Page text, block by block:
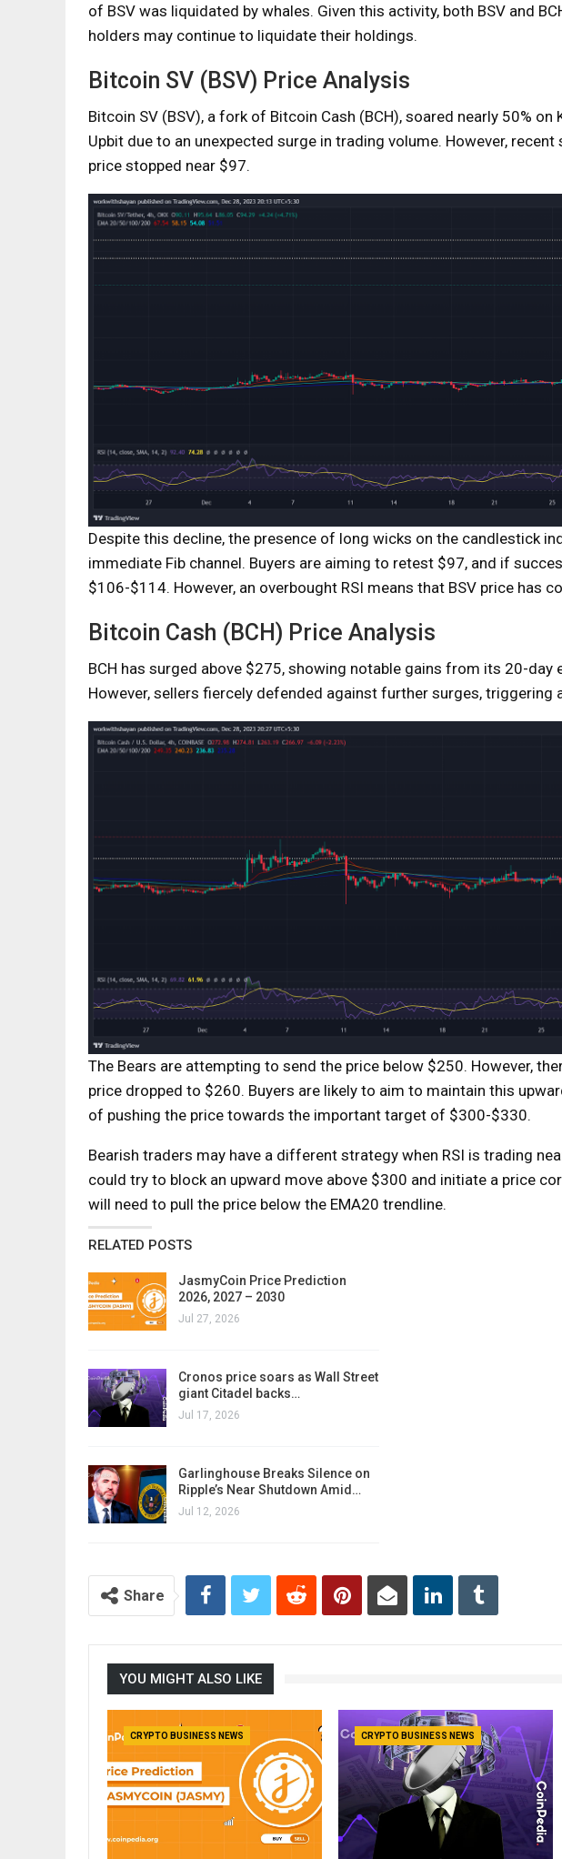
of BSV was liquidated by whales. Given this activity, both BSV and
holders may continue to liquidate their holdings.
Bitcoin SV (BSV) Price Analysis
Bitcoin SV (BSV), a fork of Bitcoin Cash (BCH), soared nearly 50%
Upbit due to an unexpected surge in trading volume. However,
price stopped near $97.
Despite this decline, the presence of long wicks on the candlestick
immediate Fib channel. Buyers are aiming to retest $97, and if
$106-$114. However, an overbought RSI means that BSV price has
Bitcoin Cash (BCH) Price Analysis
BCH has surged above $275, showing notable gains from its 20-day
However, sellers fiercely defended against further surges, triggering
The Bears are attempting to send the price below $250. However,
price dropped to $260. Buyers are likely to aim to maintain this
of pushing the price towards the important target of $300-$330.
Bearish traders may have a different strategy when RSI is trading
could try to block an upward move above $300 and initiate a price
will need to pull the price below the EMA20 trendline.
RELATED POSTS
JasmyCoin Price Prediction
2026, 2027 – 2030
Jul 27, 2026
Cronos price soars as Wall Street
giant Citadel backs…
Jul 17, 2026
Garlinghouse Breaks Silence on
Ripple’s Near Shutdown Amid…
Jul 12, 2026
Share
YOU MIGHT ALSO LIKE
CRYPTO BUSINESS NEWS CRYPTO BUSINESS NEWS